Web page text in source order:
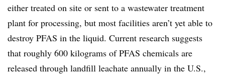
either treated on site or sent to a wastewater treatment
plant for processing, but most facilities aren’t yet able to
destroy PFAS in the liquid. Current research suggests
that roughly 600 kilograms of PFAS chemicals are
released through landfill leachate annually in the U.S.,